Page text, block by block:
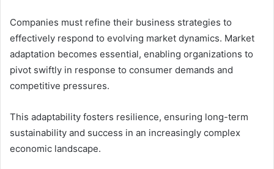
Companies must refine their business strategies to
effectively respond to evolving market dynamics. Market
adaptation becomes essential, enabling organizations to
pivot swiftly in response to consumer demands and
competitive pressures.
This adaptability fosters resilience, ensuring long-term
sustainability and success in an increasingly complex
economic landscape.